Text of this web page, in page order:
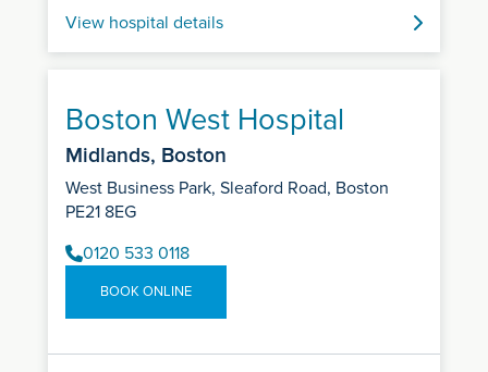
View hospital details
Boston West Hospital
Midlands, Boston
West Business Park, Sleaford Road, Boston
PE21 8EG
0120 533 0118
BOOK ONLINE